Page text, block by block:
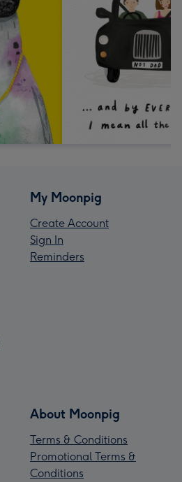
My Moonpig
Create Account
Sign In
Reminders
About Moonpig
Terms & Conditions
Promotional Terms &
Conditions